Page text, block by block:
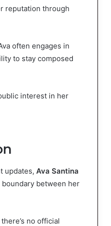
reputation through
often engages in
to stay composed
interest in her
updates, Ava Santina
boundary between her
no official